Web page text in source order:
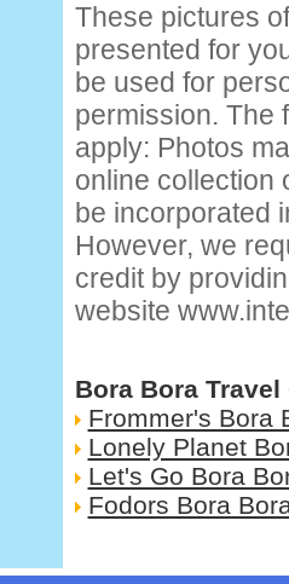
These pictures
presented for
be used for
permission. The
apply: Photos
online collection
be incorporated
However, we
credit by
website
Bora Bora Travel
Frommer's Bora
Lonely Planet
Let's Go Bora
Fodors Bora